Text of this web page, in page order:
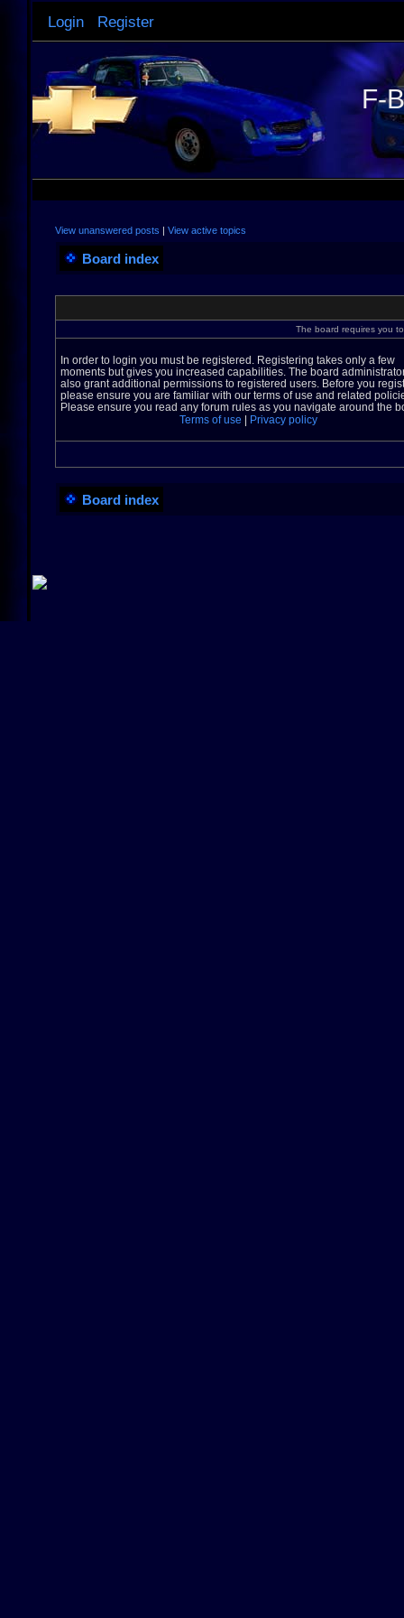
Login Register
F-
View unanswered posts | View active topics
Board index
The board requires you
In order to login you must be registered. Registering takes only a few
moments but gives you increased capabilities. The board
also grant additional permissions to registered users. Before you
please ensure you are familiar with our terms of use and related
Please ensure you read any forum rules as you navigate around the
Terms of use | Privacy policy
Board index